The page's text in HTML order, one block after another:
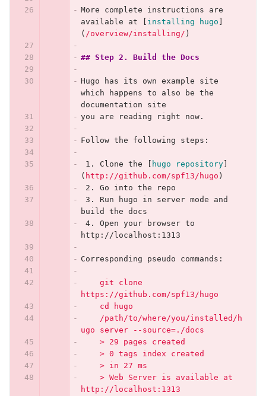
More complete instructions are
available at
installing hugo
( /overview/installing/ )
## Step 2. Build the Docs
Hugo has its own example site
which happens to also be the
documentation site
you are reading right now.
Follow the following steps:
1. Clone the hugo repository]
( http://github.com/spf13/hugo )
2.
Go into the repo
3.
Run hugo in server mode and
build the docs
4.
Open your browser to
http://localhost:1313
Corresponding pseudo commands:
    git clone
https://github.com/spf13/hugo
    cd hugo
    /path/to/where/you/installed/h
ugo server --source=./docs
    > 29 pages created
    > 0 tags index created
    > in 27 ms
    > Web Server is available at
http://localhost:1313